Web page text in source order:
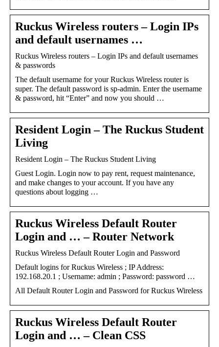
Ruckus Wireless routers – Login IPs
and default usernames …
Ruckus Wireless routers – Login IPs and default usernames
& passwords
The default username for your Ruckus Wireless router is
super. The default password is sp-admin. Enter the username
& password, hit “Enter” and now you should …
Resident Login – The Ruckus Student
Living
Resident Login – The Ruckus Student Living
Guest Login. Login now to pay rent, request maintenance,
and make changes to your account. If you have any
questions about logging …
Ruckus Wireless Default Router
Login and … – Router Network
Ruckus Wireless Default Router Login and Password
Default logins for Ruckus Wireless ; IP Address:
192.168.20.1 ; Username: admin ; Password: password …
All Default Router Login and Password for Ruckus Wireless
Ruckus Wireless Default Router
Login and … – Clean CSS